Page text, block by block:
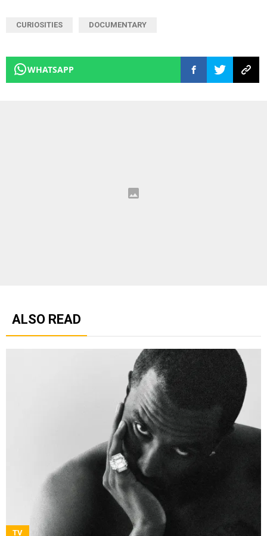
CURIOSITIES DOCUMENTARY
WHATSAPP
ALSO READ
TV